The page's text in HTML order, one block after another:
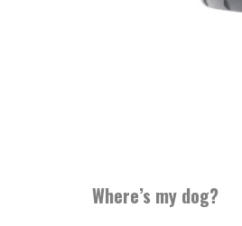
Where’s my dog?